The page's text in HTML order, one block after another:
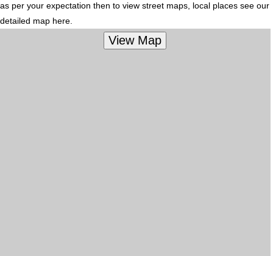
as per your expectation then to view street maps, local places see our
detailed map here.